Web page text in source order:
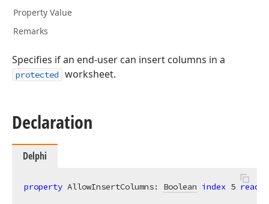
Property Value
Remarks
Specifies if an end-user can insert columns in a
protected worksheet.
Declaration
Delphi
property AllowInsertColumns: Boolean index 5 read